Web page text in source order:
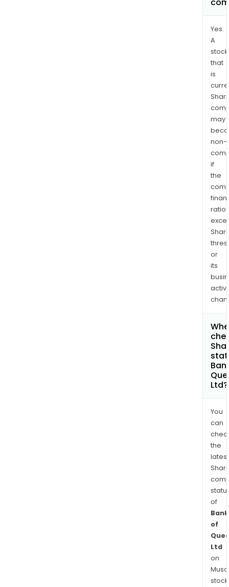
Yes.
A
stock
that
is
may
non-
if
the
ratios
or
its
Ltd?
You
can
the
latest
of
Bank
of
Ltd
on
stock